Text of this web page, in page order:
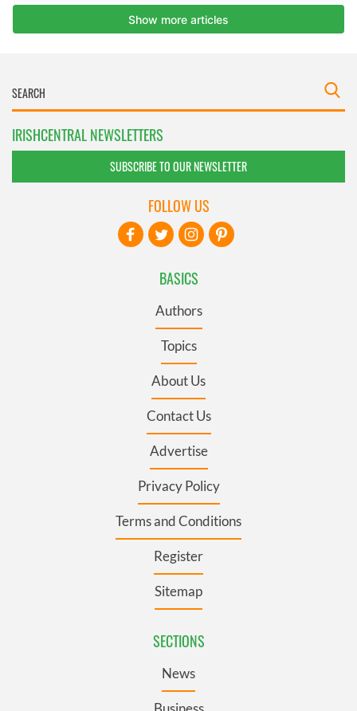
IRISHCENTRAL NEWSLETTERS
SUBSCRIBE TO OUR NEWSLETTER
BASICS
Authors
Topics
About Us
Contact Us
Advertise
Privacy Policy
Terms and Conditions
Register
Sitemap
SECTIONS
News
FOLLOW US